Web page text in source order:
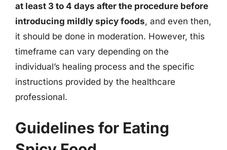
at least 3 to 4 days after the procedure before
introducing mildly spicy foods, and even then,
it should be done in moderation. However, this
timeframe can vary depending on the
individual’s healing process and the specific
instructions provided by the healthcare
professional.
Guidelines for Eating